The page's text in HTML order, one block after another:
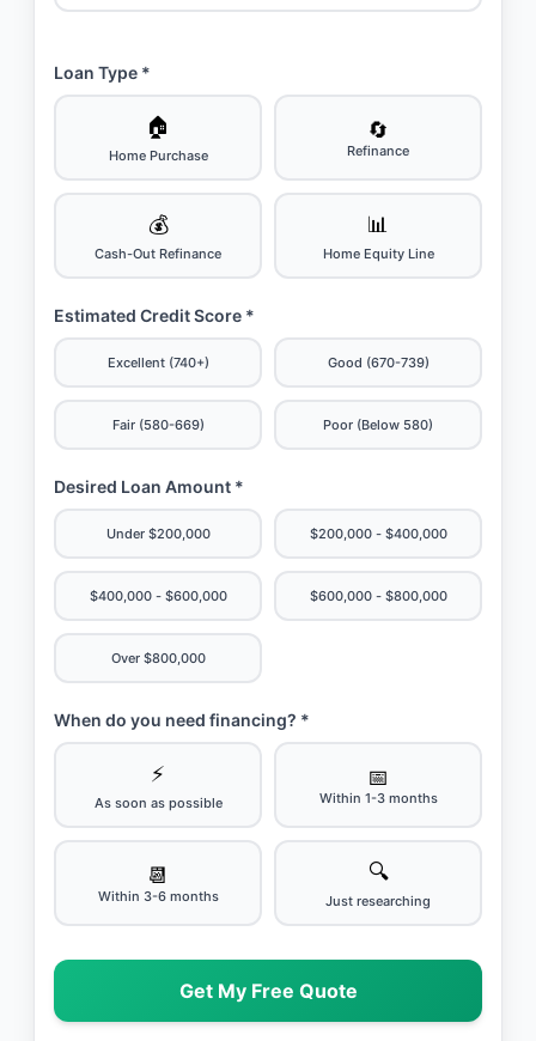
Loan Type *
🏠
Home Purchase
🔄
Refinance
💰
Cash-Out Refinance
📊
Home Equity Line
Estimated Credit Score *
Excellent (740+) Good (670-739)
Fair (580-669) Poor (Below 580)
Desired Loan Amount *
Under $200,000 $200,000 - $400,000
$400,000 - $600,000 $600,000 - $800,000
Over $800,000
When do you need financing? *
⚡
As soon as possible
📅
Within 1-3 months
📆
Within 3-6 months
🔍
Just researching
Get My Free Quote